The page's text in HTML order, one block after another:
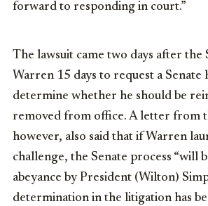
forward to responding in court.”
The lawsuit came two days after the
Warren 15 days to request a Senate
determine whether he should be
removed from office. A letter from
however, also said that if Warren
challenge, the Senate process “will
abeyance by President (Wilton)
determination in the litigation has